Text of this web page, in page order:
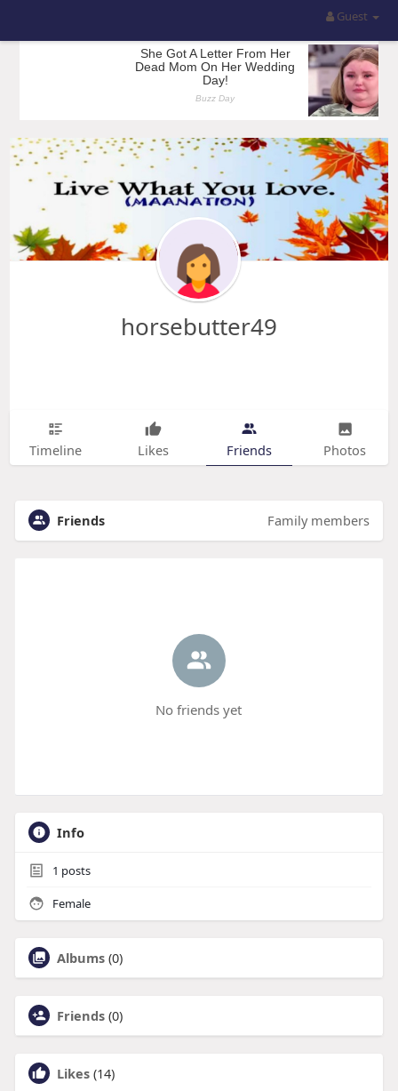
Guest
horsebutter49
Timeline Likes Friends Photos
Friends Family members
No friends yet
Info
1 posts
Female
Albums (0)
Friends (0)
Likes (14)